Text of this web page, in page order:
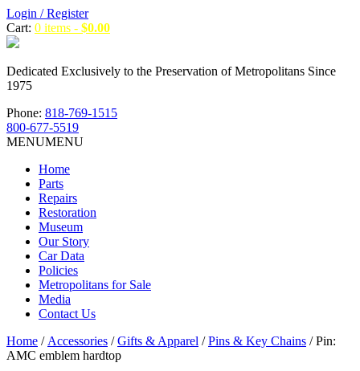
Login / Register
Cart: 0 items - $0.00
Dedicated Exclusively to the Preservation of Metropolitans Since
1975
Phone: 818-769-1515
800-677-5519
MENUMENU
Home
Parts
Repairs
Restoration
Museum
Our Story
Car Data
Policies
Metropolitans for Sale
Media
Contact Us
Home / Accessories /Gifts & Apparel /Pins & Key Chains / Pin:
AMC emblem hardtop